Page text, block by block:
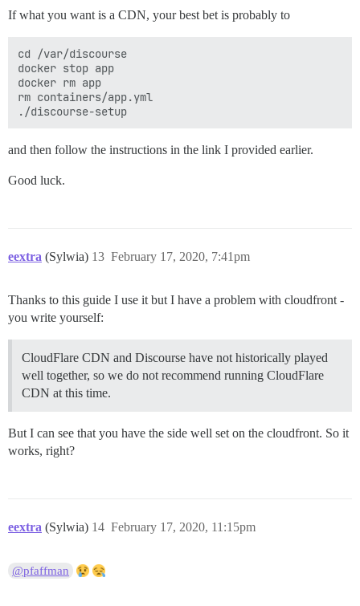
If what you want is a CDN, your best bet is probably to
cd /var/discourse
docker stop app
docker rm app
rm containers/app.yml
and then follow the instructions in the link I provided earlier.
Good luck.
eextra (Sylwia) February 17, 2020, 7:41pm
13
Thanks to this guide I use it but I have a problem with cloudfront -
you write yourself:
CloudFlare CDN and Discourse have not historically played
well together, so we do not recommend running CloudFlare
CDN at this time.
But I can see that you have the side well set on the cloudfront. So it
works, right?
eextra (Sylwia) February 17, 2020, 11:15pm
14
@pfaffman